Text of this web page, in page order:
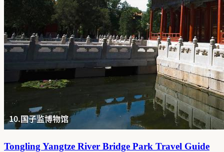
Tongling Yangtze River Bridge Park Travel Guide